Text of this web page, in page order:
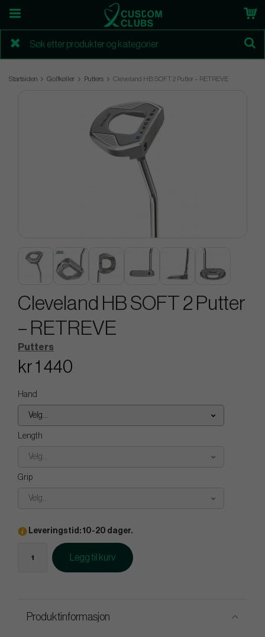
Startsiden Golfkøller Putters Cleveland HB SOFT 2 Putter – RETREVE
Cleveland HB SOFT 2 Putter
– RETREVE
Putters
kr 1 440
Hand
Velg...
Length
Velg...
Grip
Velg...
Leveringstid: 10-20 dager.
Legg til kurv
Produktinformasjon